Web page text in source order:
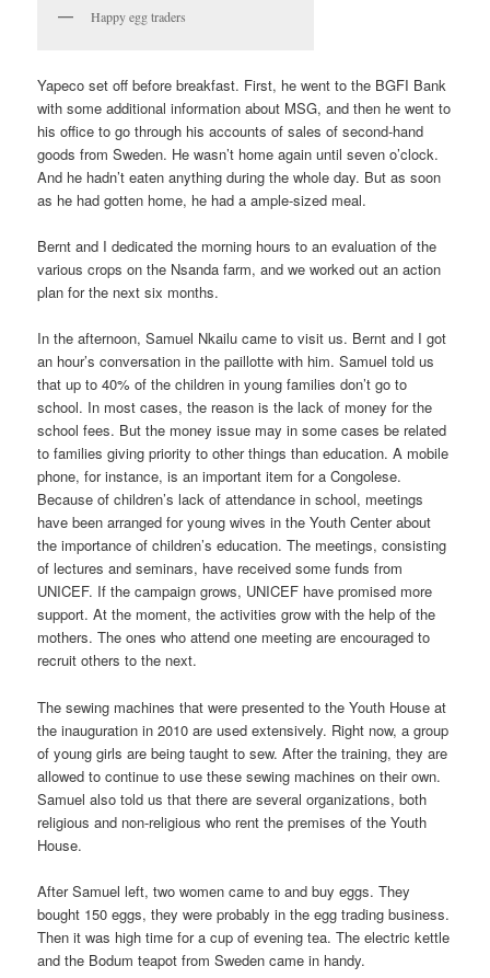
Happy egg traders
Yapeco set off before breakfast. First, he went to the BGFI Bank
with some additional information about MSG, and then he went to
his office to go through his accounts of sales of second-hand
goods from Sweden. He wasn’t home again until seven o’clock.
And he hadn’t eaten anything during the whole day. But as soon
as he had gotten home, he had a ample-sized meal.
Bernt and I dedicated the morning hours to an evaluation of the
various crops on the Nsanda farm, and we worked out an action
plan for the next six months.
In the afternoon, Samuel Nkailu came to visit us. Bernt and I got
an hour’s conversation in the paillotte with him. Samuel told us
that up to 40% of the children in young families don’t go to
school. In most cases, the reason is the lack of money for the
school fees. But the money issue may in some cases be related
to families giving priority to other things than education. A mobile
phone, for instance, is an important item for a Congolese.
Because of children’s lack of attendance in school, meetings
have been arranged for young wives in the Youth Center about
the importance of children’s education. The meetings, consisting
of lectures and seminars, have received some funds from
UNICEF. If the campaign grows, UNICEF have promised more
support. At the moment, the activities grow with the help of the
mothers. The ones who attend one meeting are encouraged to
recruit others to the next.
The sewing machines that were presented to the Youth House at
the inauguration in 2010 are used extensively. Right now, a group
of young girls are being taught to sew. After the training, they are
allowed to continue to use these sewing machines on their own.
Samuel also told us that there are several organizations, both
religious and non-religious who rent the premises of the Youth
House.
After Samuel left, two women came to and buy eggs. They
bought 150 eggs, they were probably in the egg trading business.
Then it was high time for a cup of evening tea. The electric kettle
and the Bodum teapot from Sweden came in handy.